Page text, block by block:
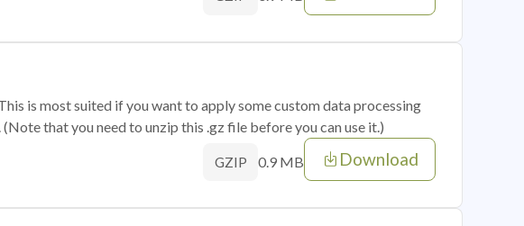
is most suited if you want to apply some custom data processing
that you need to unzip this .gz file before you can use it.)
GZIP 0.9 MB Download